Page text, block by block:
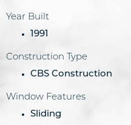
Year Built
1991
Construction Type
CBS Construction
Window Features
Sliding